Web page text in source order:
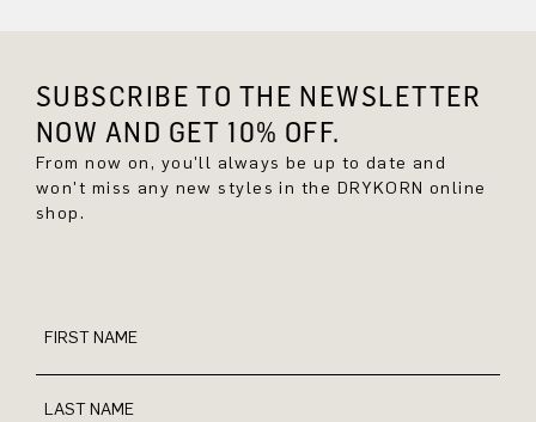
SUBSCRIBE TO THE NEWSLETTER
NOW AND GET 10% OFF.
From now on, you'll always be up to date and
won't miss any new styles in the DRYKORN online
shop.
FIRST NAME
LAST NAME